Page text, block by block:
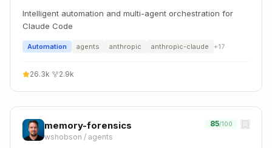
Intelligent automation and multi-agent orchestration for
Claude Code
Automation agents anthropic anthropic-claude +17
26.3k 2.9k
memory-forensics
wshobson / agents
85/100